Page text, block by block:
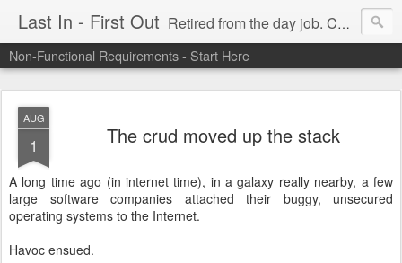
Last In - First Out Retired from the day job. Chasing fresh air & sunshine.
Non-Functional Requirements - Start Here
AUG
1 The crud moved up the stack
A long time ago (in internet time), in a galaxy really nearby, a few
large software companies attached their buggy, unsecured
operating systems to the Internet.
Havoc ensued.